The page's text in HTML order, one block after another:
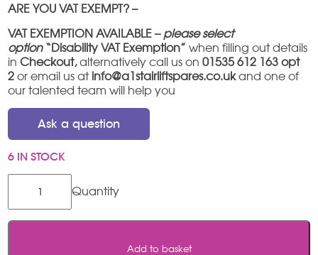
ARE YOU VAT EXEMPT? –
VAT EXEMPTION AVAILABLE – please select
option“Disability VAT Exemption”when filling out details
in Checkout,alternatively call us on01535 612 163 opt
2 or email us at info@a1stairliftspares.co.ukand one of
our talented team will help you
Ask a question
6 IN STOCK
Charger
27v
quantity
Add to basket